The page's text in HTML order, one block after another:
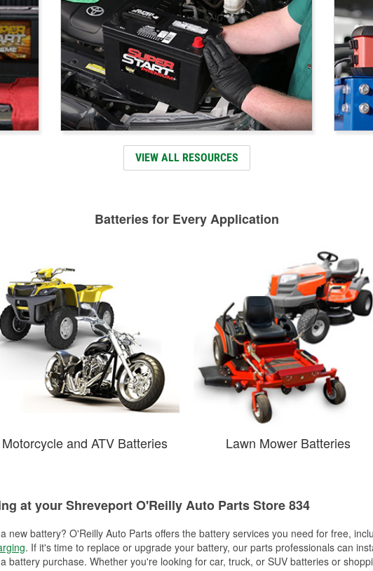
VIEW ALL RESOURCES
Batteries for Every Application
Motorcycle and ATV Batteries Lawn Mower Batteries
at your Shreveport O'Reilly Auto Parts Store 834
new battery? O'Reilly Auto Parts offers the battery services you need for free,
. If it's time to replace or upgrade your battery, our parts professionals can
battery purchase. Whether you're looking for car, truck, or SUV batteries or